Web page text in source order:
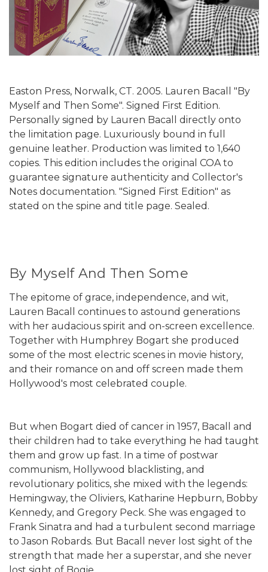
Easton Press, Norwalk, CT. 2005. Lauren Bacall "By
Myself and Then Some". Signed First Edition.
Personally signed by Lauren Bacall directly onto
the limitation page. Luxuriously bound in full
genuine leather. Production was limited to 1,640
copies. This edition includes the original COA to
guarantee signature authenticity and Collector's
Notes documentation. "Signed First Edition" as
stated on the spine and title page. Sealed.
By Myself And Then Some
The epitome of grace, independence, and wit,
Lauren Bacall continues to astound generations
with her audacious spirit and on-screen excellence.
Together with Humphrey Bogart she produced
some of the most electric scenes in movie history,
and their romance on and off screen made them
Hollywood's most celebrated couple.
But when Bogart died of cancer in 1957, Bacall and
their children had to take everything he had taught
them and grow up fast. In a time of postwar
communism, Hollywood blacklisting, and
revolutionary politics, she mixed with the legends:
Hemingway, the Oliviers, Katharine Hepburn, Bobby
Kennedy, and Gregory Peck. She was engaged to
Frank Sinatra and had a turbulent second marriage
to Jason Robards. But Bacall never lost sight of the
strength that made her a superstar, and she never